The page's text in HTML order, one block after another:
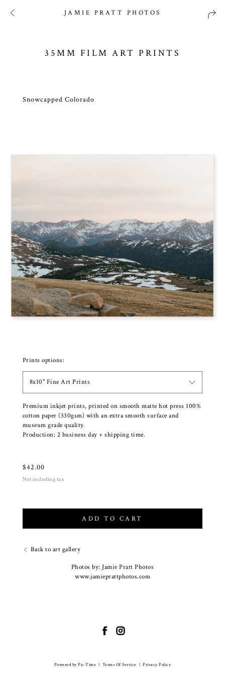
JAMIE PRATT PHOTOS
35MM FILM ART PRINTS
Snowcapped Colorado
Prints options:
8x10" Fine Art Prints
Premium inkjet prints, printed on smooth matte hot press 100%
cotton paper (330gsm) with an extra smooth surface and
museum grade quality.
Production: 2 business day + shipping time.
$42.00
Not including tax
ADD TO CART
Back to art gallery
Photos by: Jamie Pratt Photos
www.jamieprattphotos.com
Powered by Pic-Time | Terms Of Service |Privacy Policy